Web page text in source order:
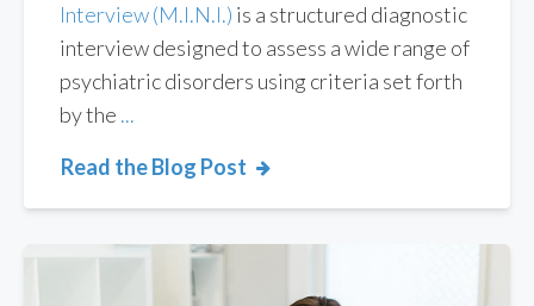
Interview (M.I.N.I.) is a structured diagnostic
interview designed to assess a wide range of
psychiatric disorders using criteria set forth
by the ...
Read the Blog Post